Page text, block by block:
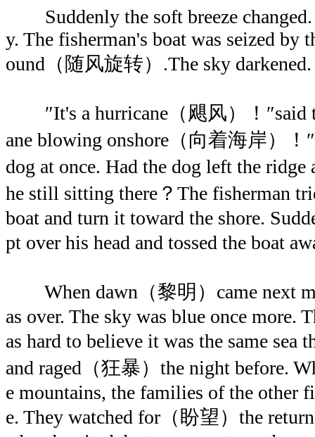
Suddenly the soft breeze
y. The fisherman's boat was seized by
ound（随风旋转）.The sky
″It's a hurricane（飓风）！″said
ane blowing onshore（向着海岸）！
dog at once. Had the dog left the ridge
he still sitting there？The fisherman
boat and turn it toward the shore.
pt over his head and tossed the boat
When dawn（黎明）came next
as over. The sky was blue once more.
as hard to believe it was the same sea
and raged（狂暴）the night before.
e mountains, the families of the other
e. They watched for（盼望）the